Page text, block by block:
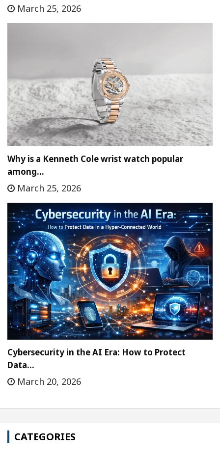
March 25, 2026
Why is a Kenneth Cole wrist watch popular
among…
March 25, 2026
Cybersecurity in the AI Era: How to Protect
Data…
March 20, 2026
CATEGORIES